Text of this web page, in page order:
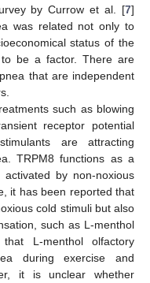
by Currow et al. [7]
was related not only to
status of the
be a factor. There are
that are independent
such as blowing
receptor potential
are attracting
TRPM8 functions as a
by non-noxious
it has been reported that
cold stimuli but also
such as L-menthol
L-menthol olfactory
during exercise and
it is unclear whether